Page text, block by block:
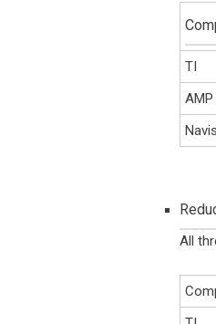
TI
AMP
All